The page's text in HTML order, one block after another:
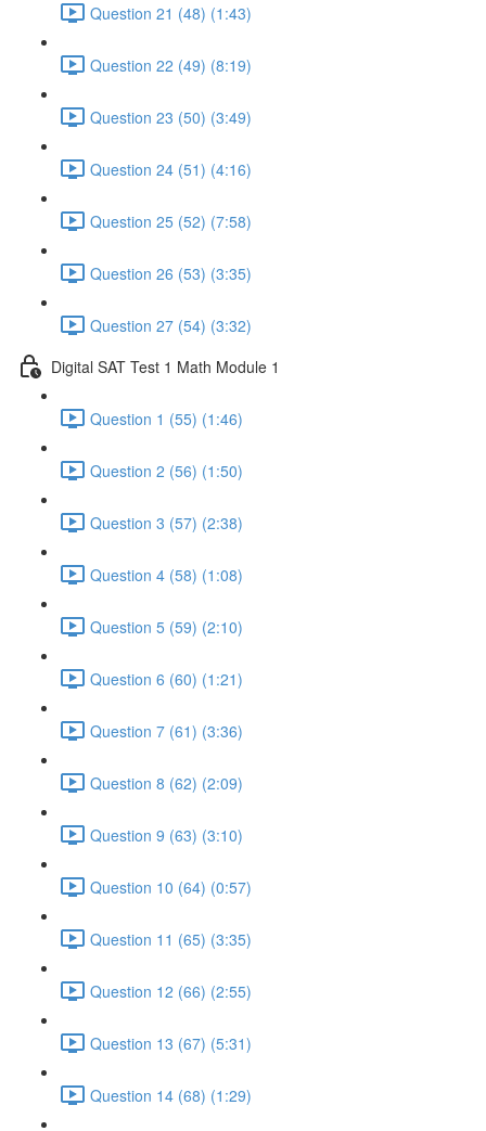
Question 21 (48) (1:43)
Question 22 (49) (8:19)
Question 23 (50) (3:49)
Question 24 (51) (4:16)
Question 25 (52) (7:58)
Question 26 (53) (3:35)
Question 27 (54) (3:32)
Digital SAT Test 1 Math Module 1
Question 1 (55) (1:46)
Question 2 (56) (1:50)
Question 3 (57) (2:38)
Question 4 (58) (1:08)
Question 5 (59) (2:10)
Question 6 (60) (1:21)
Question 7 (61) (3:36)
Question 8 (62) (2:09)
Question 9 (63) (3:10)
Question 10 (64) (0:57)
Question 11 (65) (3:35)
Question 12 (66) (2:55)
Question 13 (67) (5:31)
Question 14 (68) (1:29)